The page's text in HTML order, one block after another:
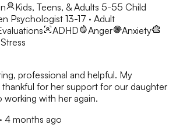
Kids, Teens, & Adults 5-55 Child
Psychologist 13-17 · Adult
ADHD Anger
Anxiety
Stress
professional and helpful. My
thankful for her support for our daughter
with her again.
· 4 months ago